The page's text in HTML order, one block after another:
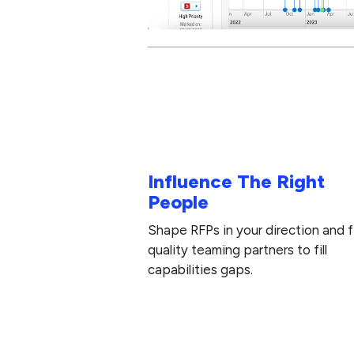
Influence The Right
People
Shape RFPs in your direction and
quality teaming partners to fill
capabilities gaps.